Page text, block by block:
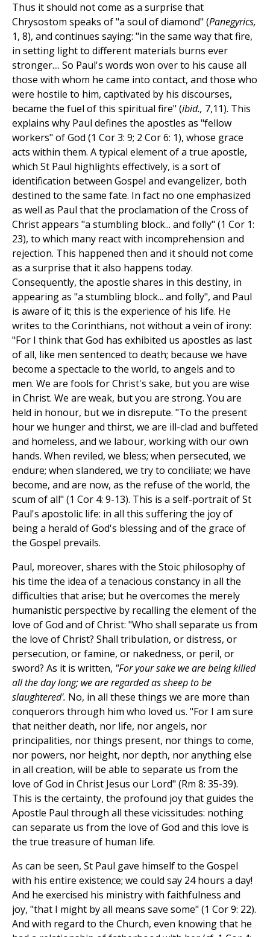
Thus it should not come as a surprise that
Chrysostom speaks of "a soul of diamond" (Panegyrics,
1, 8), and continues saying: "in the same way that fire,
in setting light to different materials burns ever
stronger.... So Paul's words won over to his cause all
those with whom he came into contact, and those who
were hostile to him, captivated by his discourses,
became the fuel of this spiritual fire" (ibid., 7,11). This
explains why Paul defines the apostles as "fellow
workers" of God (1 Cor 3: 9; 2 Cor 6: 1), whose grace
acts within them. A typical element of a true apostle,
which St Paul highlights effectively, is a sort of
identification between Gospel and evangelizer, both
destined to the same fate. In fact no one emphasized
as well as Paul that the proclamation of the Cross of
Christ appears "a stumbling block... and folly" (1 Cor 1:
23), to which many react with incomprehension and
rejection. This happened then and it should not come
as a surprise that it also happens today.
Consequently, the apostle shares in this destiny, in
appearing as "a stumbling block... and folly", and Paul
is aware of it; this is the experience of his life. He
writes to the Corinthians, not without a vein of irony:
"For I think that God has exhibited us apostles as last
of all, like men sentenced to death; because we have
become a spectacle to the world, to angels and to
men. We are fools for Christ's sake, but you are wise
in Christ. We are weak, but you are strong. You are
held in honour, but we in disrepute. "To the present
hour we hunger and thirst, we are ill-clad and buffeted
and homeless, and we labour, working with our own
hands. When reviled, we bless; when persecuted, we
endure; when slandered, we try to conciliate; we have
become, and are now, as the refuse of the world, the
scum of all" (1 Cor 4: 9-13). This is a self-portrait of St
Paul's apostolic life: in all this suffering the joy of
being a herald of God's blessing and of the grace of
the Gospel prevails.
Paul, moreover, shares with the Stoic philosophy of
his time the idea of a tenacious constancy in all the
difficulties that arise; but he overcomes the merely
humanistic perspective by recalling the element of the
love of God and of Christ: "Who shall separate us from
the love of Christ? Shall tribulation, or distress, or
persecution, or famine, or nakedness, or peril, or
sword? As it is written, "For your sake we are being killed
all the day long; we are regarded as sheep to be
slaughtered'. No, in all these things we are more than
conquerors through him who loved us. "For I am sure
that neither death, nor life, nor angels, nor
principalities, nor things present, nor things to come,
nor powers, nor height, nor depth, nor anything else
in all creation, will be able to separate us from the
love of God in Christ Jesus our Lord" (Rm 8: 35-39).
This is the certainty, the profound joy that guides the
Apostle Paul through all these vicissitudes: nothing
can separate us from the love of God and this love is
the true treasure of human life.
As can be seen, St Paul gave himself to the Gospel
with his entire existence; we could say 24 hours a day!
And he exercised his ministry with faithfulness and
joy, "that I might by all means save some" (1 Cor 9: 22).
And with regard to the Church, even knowing that he